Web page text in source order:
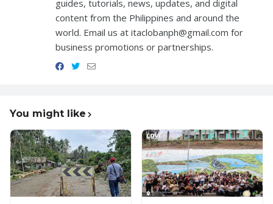
guides, tutorials, news, updates, and digital
content from the Philippines and around the
world. Email us at itaclobanph@gmail.com for
business promotions or partnerships.
You might like